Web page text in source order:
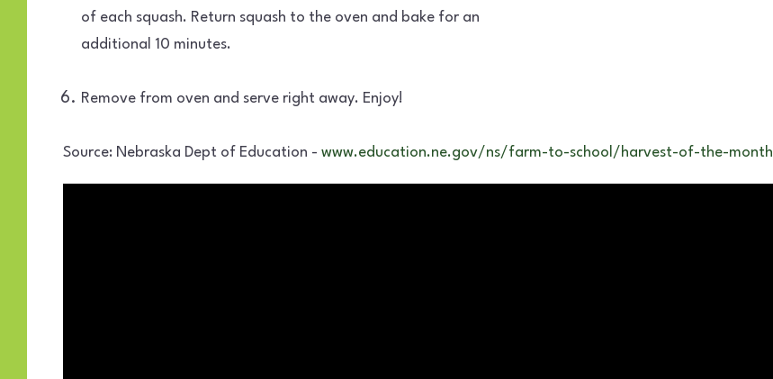
of each squash. Return squash to the oven and bake for an
additional 10 minutes.
Remove from oven and serve right away. Enjoy!
Source: Nebraska Dept of Education - www.education.ne.gov/ns/farm-to-school/harvest-of-the-month